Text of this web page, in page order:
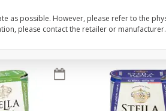
as possible. However, please refer to the
please contact the retailer or manufacturer.